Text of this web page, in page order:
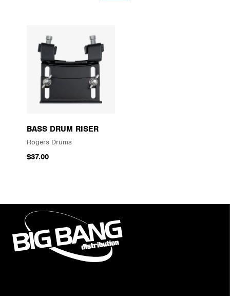
BASS DRUM RISER
Rogers Drums
$37.00